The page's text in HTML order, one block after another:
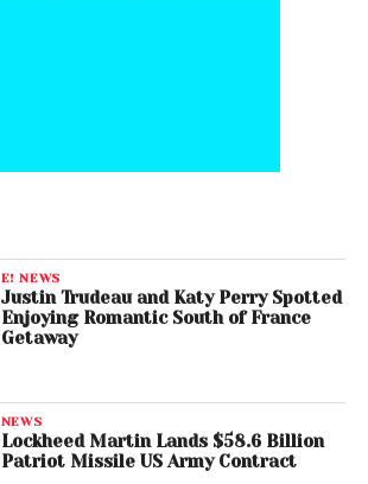
E! NEWS
Justin Trudeau and Katy Perry Spotted
Enjoying Romantic South of France
Getaway
NEWS
Lockheed Martin Lands $58.6 Billion
Patriot Missile US Army Contract